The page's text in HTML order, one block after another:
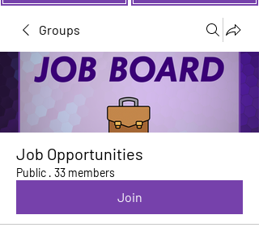
Groups
Job Opportunities
Public · 33 members
Join